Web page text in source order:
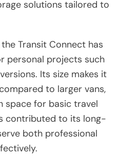
solutions tailored to
Transit Connect has
personal projects such
Its size makes it
to larger vans,
space for basic travel
contributed to its long-
both professional